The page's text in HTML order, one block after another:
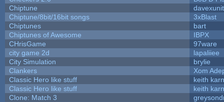
Chiptune
davexunit
Chiptune/8bit/16bit songs
3xBlast
Chiptunes
bart
Chiptunes of Awesome
IBPX
CHrisGame
97ware
city game 2d
lapaliiee
City Simulation
brylie
Clankers
Xom
Classic Hero like stuff
keith
Classic Hero like stuff
keith
Clone: Match 3